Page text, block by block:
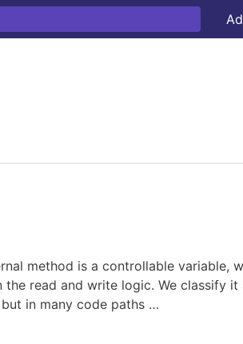
method is a controllable variable,
read and write logic. We classify
in many code paths …